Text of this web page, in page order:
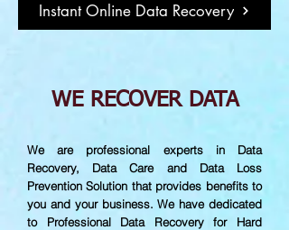
Instant Online Data Recovery
WE RECOVER DATA
We are professional experts in Data
Recovery, Data Care and Data Loss
Prevention Solution that provides benefits to
you and your business. We have dedicated
to Professional Data Recovery for Hard